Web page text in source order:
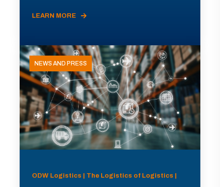
LEARN MORE
NEWS AND PRESS
ODW Logistics | The Logistics of Logistics |